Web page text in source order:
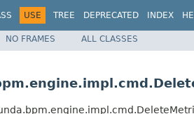
USE TREE DEPRECATED INDEX
NO FRAMES ALL CLASSES